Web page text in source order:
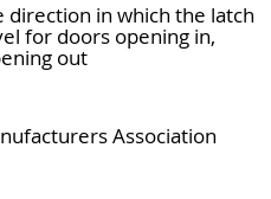
in which the latch
for doors opening in,
out
Association